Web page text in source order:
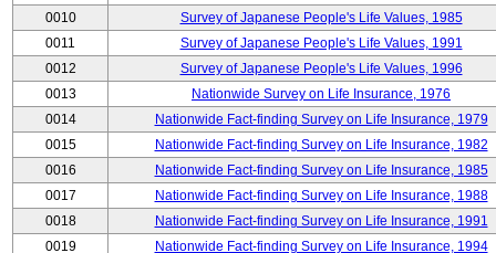
0010
Survey of Japanese People's Life Values, 1985
0011
Survey of Japanese People's Life Values, 1991
0012
Survey of Japanese People's Life Values, 1996
0013
Nationwide Survey on Life Insurance, 1976
0014
Nationwide Fact-finding Survey on Life Insurance, 1979
0015
Nationwide Fact-finding Survey on Life Insurance, 1982
0016
Nationwide Fact-finding Survey on Life Insurance, 1985
0017
Nationwide Fact-finding Survey on Life Insurance, 1988
0018
Nationwide Fact-finding Survey on Life Insurance, 1991
0019
Nationwide Fact-finding Survey on Life Insurance, 1994